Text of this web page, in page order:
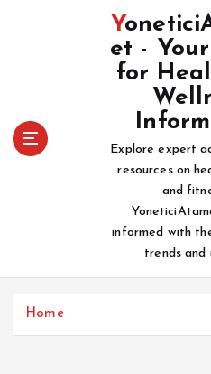
YoneticiAtama.n
et -
for
Explore expert
resources on
and
informed with
trends and
Home